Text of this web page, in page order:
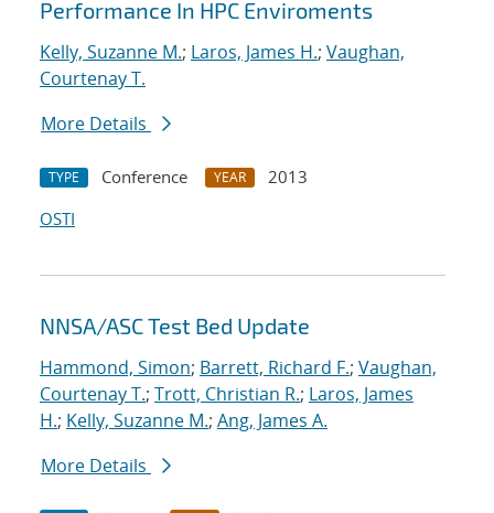
Performance In HPC Enviroments
Kelly, Suzanne M.; Laros, James H.; Vaughan,
Courtenay T.
More Details
TYPE Conference YEAR
2013
OSTI
NNSA/ASC Test Bed Update
Hammond, Simon; Barrett, Richard F.; Vaughan,
Courtenay T.; Trott, Christian R.; Laros, James
H.; Kelly, Suzanne M.; Ang, James A.
More Details